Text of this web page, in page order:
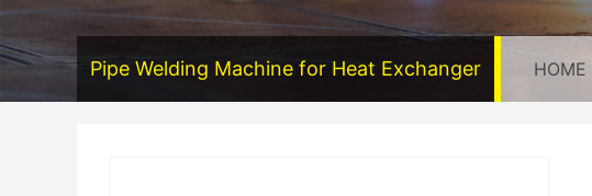
Pipe Welding Machine for Heat Exchanger HOME